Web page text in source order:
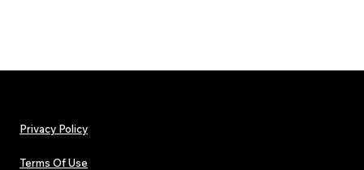
Privacy Policy
Terms Of Use